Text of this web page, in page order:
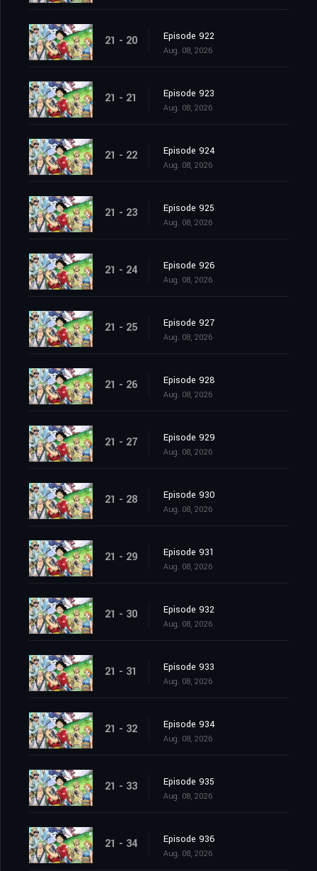
21 - 20 Episode 922
Aug. 08, 2026
21 - 21 Episode 923
Aug. 08, 2026
21 - 22 Episode 924
Aug. 08, 2026
21 - 23 Episode 925
Aug. 08, 2026
21 - 24 Episode 926
Aug. 08, 2026
21 - 25 Episode 927
Aug. 08, 2026
21 - 26 Episode 928
Aug. 08, 2026
21 - 27 Episode 929
Aug. 08, 2026
21 - 28 Episode 930
Aug. 08, 2026
21 - 29 Episode 931
Aug. 08, 2026
21 - 30 Episode 932
Aug. 08, 2026
21 - 31 Episode 933
Aug. 08, 2026
21 - 32 Episode 934
Aug. 08, 2026
21 - 33 Episode 935
Aug. 08, 2026
21 - 34 Episode 936
Aug. 08, 2026